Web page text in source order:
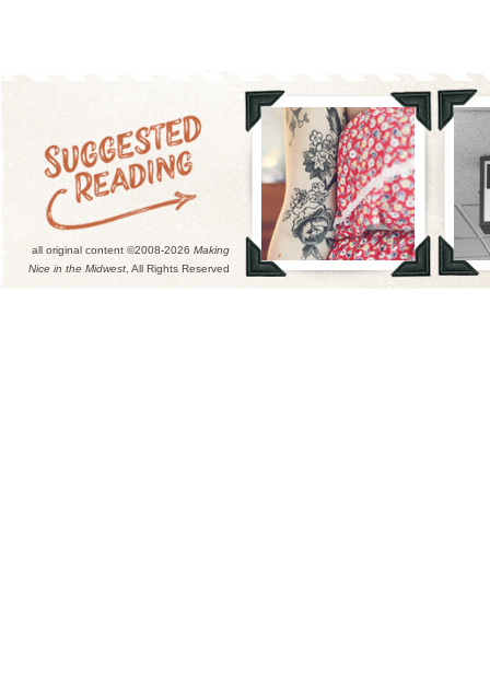
all original content ©2008-2026 Making
Nice in the Midwest , All Rights Reserved